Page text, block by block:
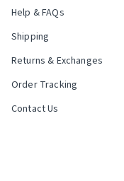
Help & FAQs
Shipping
Returns & Exchanges
Order Tracking
Contact Us